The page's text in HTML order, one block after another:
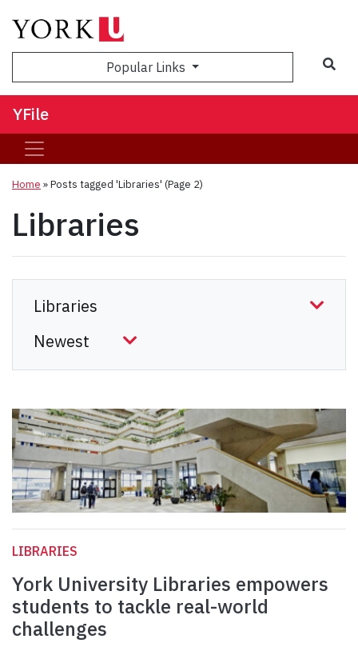
Popular Links
YFile
Home »Posts tagged 'Libraries' (Page 2)
Libraries
LIBRARIES
York University Libraries empowers
students to tackle real-world
challenges